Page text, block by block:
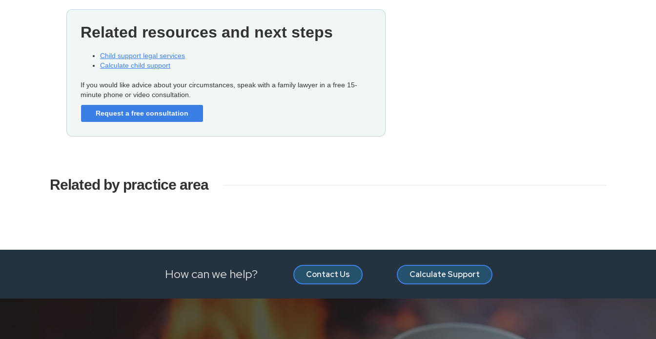
Related resources and next steps
Child support legal services
Calculate child support
If you would like advice about your circumstances, speak with a family lawyer in a free 15-
minute phone or video consultation.
Request a free consultation
Related by practice area
How can we help? Contact Us Calculate Support